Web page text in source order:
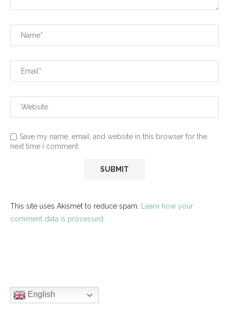
Save my name, email, and website in this browser for the
next time I comment.
This site uses Akismet to reduce spam. Learn how your
comment data is processed.
English